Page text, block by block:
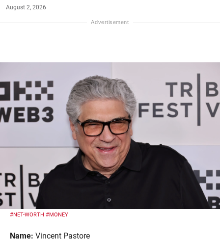
August 2, 2026
#NET-WORTH #MONEY
Name: Vincent Pastore